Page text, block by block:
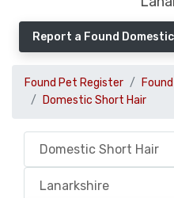
Report a Found
Found Pet Register
Domestic Short Hair